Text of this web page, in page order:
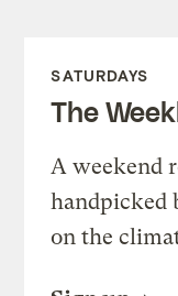
SATURDAYS
The
A weekend
handpicked
on the